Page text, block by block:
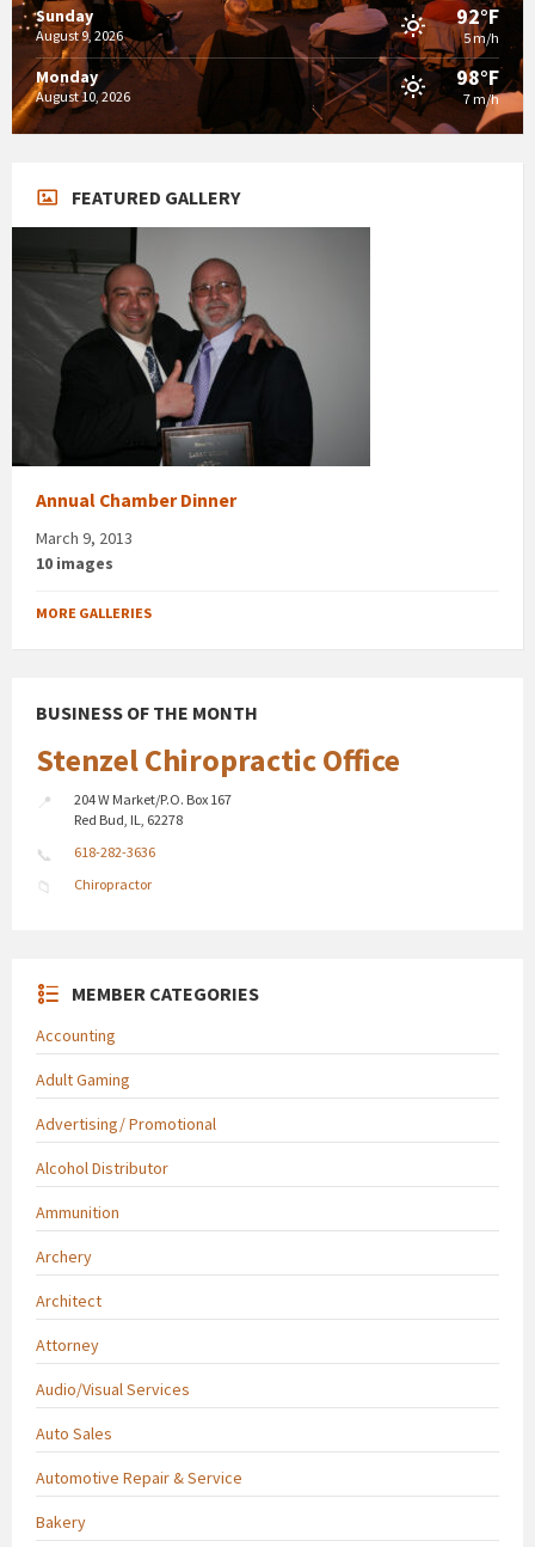
Sunday
August 9, 2026
92°F
5 m/h
Monday
August 10, 2026
98°F
7 m/h
FEATURED GALLERY
Annual Chamber Dinner
March 9, 2013
10 images
MORE GALLERIES
BUSINESS OF THE MONTH
Stenzel Chiropractic Office
204 W Market/P.O. Box 167
Red Bud, IL, 62278
618-282-3636
Chiropractor
MEMBER CATEGORIES
Accounting
Adult Gaming
Advertising/ Promotional
Alcohol Distributor
Ammunition
Archery
Architect
Attorney
Audio/Visual Services
Auto Sales
Automotive Repair & Service
Bakery